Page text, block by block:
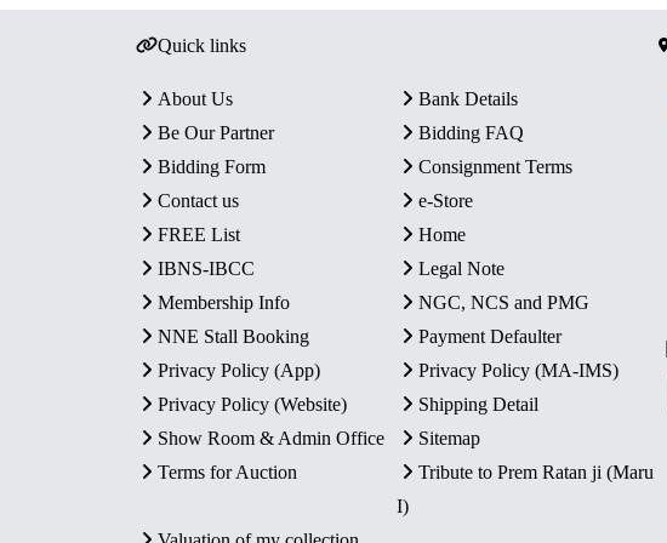
Quick links
About Us
Bank Details
Be Our Partner
Bidding FAQ
Bidding Form
Consignment Terms
Contact us
e-Store
FREE List
Home
IBNS-IBCC
Legal Note
Membership Info
NGC, NCS and PMG
NNE Stall Booking
Payment Defaulter
Privacy Policy (App)
Privacy Policy (MA-IMS)
Privacy Policy (Website)
Shipping Detail
Show Room & Admin Office
Sitemap
Terms for Auction
Tribute to Prem Ratan ji (Maru
I)